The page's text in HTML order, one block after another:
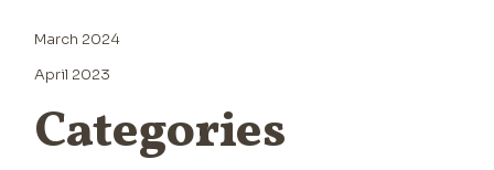
March 2024
April 2023
Categories